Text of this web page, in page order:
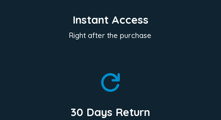
Instant Access
Right after the purchase

30 Days Return